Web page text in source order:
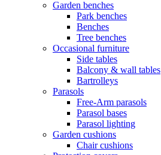
Garden benches
Park benches
Benches
Tree benches
Occasional furniture
Side tables
Balcony & wall tables
Bartrolleys
Parasols
Free-Arm parasols
Parasol bases
Parasol lighting
Garden cushions
Chair cushions